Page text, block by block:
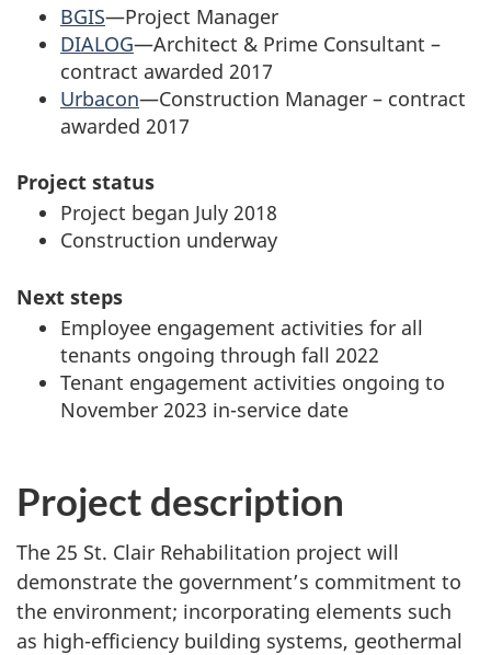
BGIS—Project Manager
DIALOG—Architect & Prime Consultant –
contract awarded 2017
Urbacon—Construction Manager – contract
awarded 2017
Project status
Project began July 2018
Construction underway
Next steps
Employee engagement activities for all
tenants ongoing through fall 2022
Tenant engagement activities ongoing to
November 2023 in-service date
Project description
The 25 St. Clair Rehabilitation project will
demonstrate the government’s commitment to
the environment; incorporating elements such
as high-efficiency building systems, geothermal